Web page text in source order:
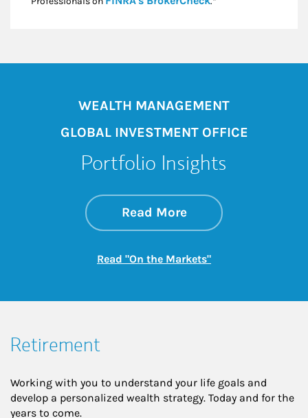
WEALTH MANAGEMENT
GLOBAL INVESTMENT OFFICE
Portfolio Insights
Read Moreabout On the
Link Opens in New
Read "On the Markets"Link Opens in New
Retirement
Working with you to understand your life goals and
develop a personalized wealth strategy. Today and for the
years to come.